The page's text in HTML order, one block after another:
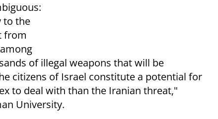
to the
from
of illegal weapons that will be
citizens of Israel constitute a potential for
to deal with than the Iranian threat,"
University.